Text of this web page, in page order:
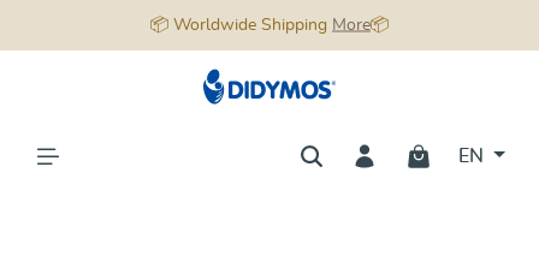
📦 Worldwide Shipping More📦
EN